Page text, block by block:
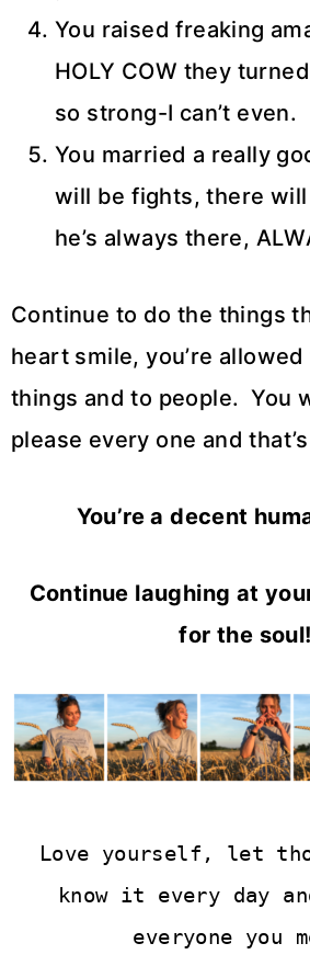
You raised freaking
HOLY COW they
so strong-I can’t even.
You married a really
will be fights, there
he’s always there,
Continue to do the things
heart smile, you’re
things and to people. You
please every one and
You’re a decent
Continue laughing at
for the soul!
Love yourself, let
know it every day
everyone you